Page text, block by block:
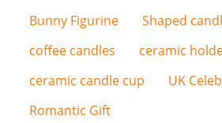
Bunny Figurine
Shaped
coffee candles
ceramic
ceramic candle cup
UK
Romantic Gift